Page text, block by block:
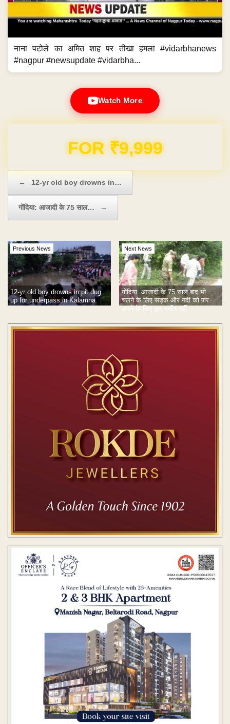
नाना पटोले का अमित शाह पर तीखा हमला #vidarbhanews
#nagpur #newsupdate #vidarbha...
Watch More
Domain & Hosting FREE for 1 Year
← 12-yr old boy drowns in…
गोंदिया: आजादी के 75 साल… →
Previous News
12-yr old boy drowns in pit dug
up for underpass in Kalamna
Next News
गोंदिया: आजादी के 75 साल बाद भी
चलने के लिए सड़क और नदी को पार
करने के लिए पुल नसीब नहीं